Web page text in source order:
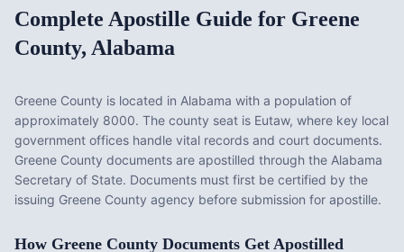
Complete Apostille Guide for Greene
County, Alabama
Greene County is located in Alabama with a population of
approximately 8000. The county seat is Eutaw, where key local
government offices handle vital records and court documents.
Greene County documents are apostilled through the Alabama
Secretary of State. Documents must first be certified by the
issuing Greene County agency before submission for apostille.
How Greene County Documents Get Apostilled